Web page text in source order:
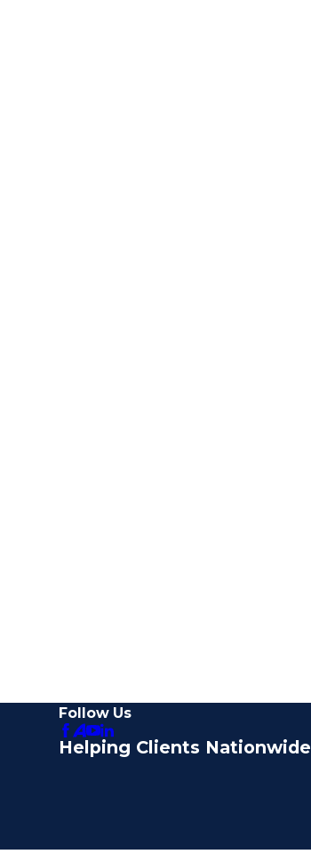
Follow Us
Helping Clients Nationwide